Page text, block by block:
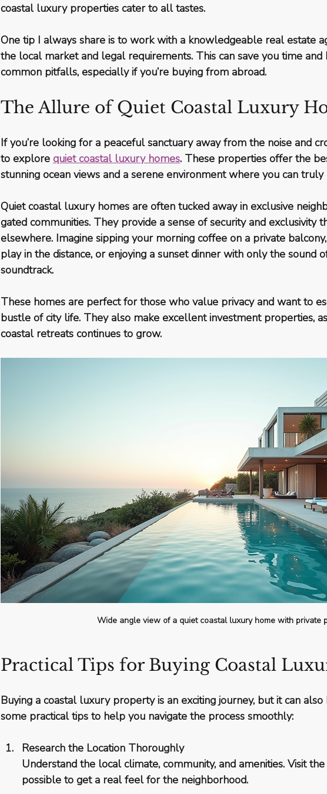
coastal luxury properties cater to all tastes.
One tip I always share is to work with a knowledgeable real estate
the local market and legal requirements. This can save you time and
common pitfalls, especially if you’re buying from abroad.
The Allure of Quiet Coastal Luxury
If you’re looking for a peaceful sanctuary away from the noise and
to explore quiet coastal luxury homes. These properties offer the
stunning ocean views and a serene environment where you can truly
Quiet coastal luxury homes are often tucked away in exclusive
gated communities. They provide a sense of security and exclusivity
elsewhere. Imagine sipping your morning coffee on a private
play in the distance, or enjoying a sunset dinner with only the sound
soundtrack.
These homes are perfect for those who value privacy and want to
bustle of city life. They also make excellent investment properties,
coastal retreats continues to grow.
Wide angle view of a quiet coastal luxury home with private
Practical Tips for Buying Coastal
Buying a coastal luxury property is an exciting journey, but it can
some practical tips to help you navigate the process smoothly:
Research the Location Thoroughly
Understand the local climate, community, and amenities. Visit
possible to get a real feel for the neighborhood.